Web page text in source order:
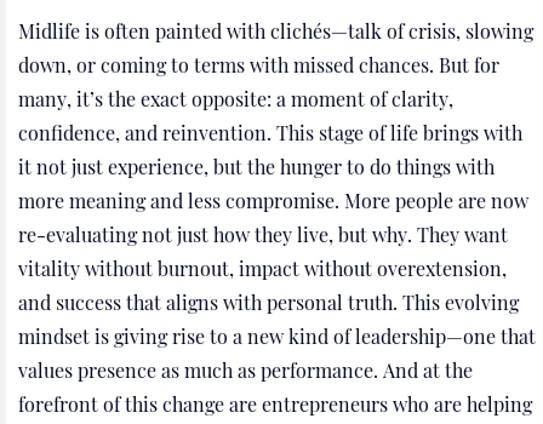
Midlife is often painted with clichés—talk of crisis, slowing
down, or coming to terms with missed chances. But for
many, it’s the exact opposite: a moment of clarity,
confidence, and reinvention. This stage of life brings with
it not just experience, but the hunger to do things with
more meaning and less compromise. More people are now
re-evaluating not just how they live, but why. They want
vitality without burnout, impact without overextension,
and success that aligns with personal truth. This evolving
mindset is giving rise to a new kind of leadership—one that
values presence as much as performance. And at the
forefront of this change are entrepreneurs who are helping